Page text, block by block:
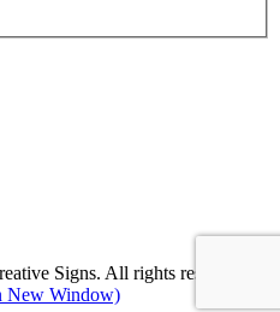
Signs. All rights reserved. |
New Window)